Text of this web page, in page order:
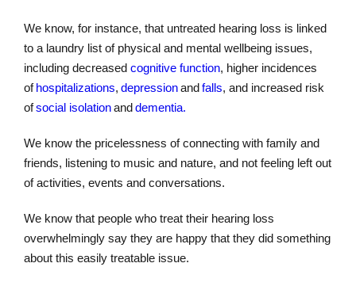
We know, for instance, that untreated hearing loss is linked
to a laundry list of physical and mental wellbeing issues,
including decreased cognitive function, higher incidences
ofhospitalizations, depressionandfalls, and increased risk
ofsocial isolationanddementia.
We know the pricelessness of connecting with family and
friends, listening to music and nature, and not feeling left out
of activities, events and conversations.
We know that people who treat their hearing loss
overwhelmingly say they are happy that they did something
about this easily treatable issue.